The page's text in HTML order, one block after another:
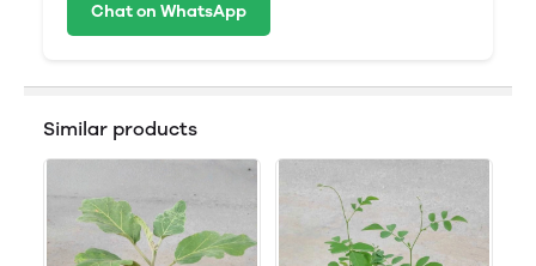
Chat on WhatsApp
Similar products